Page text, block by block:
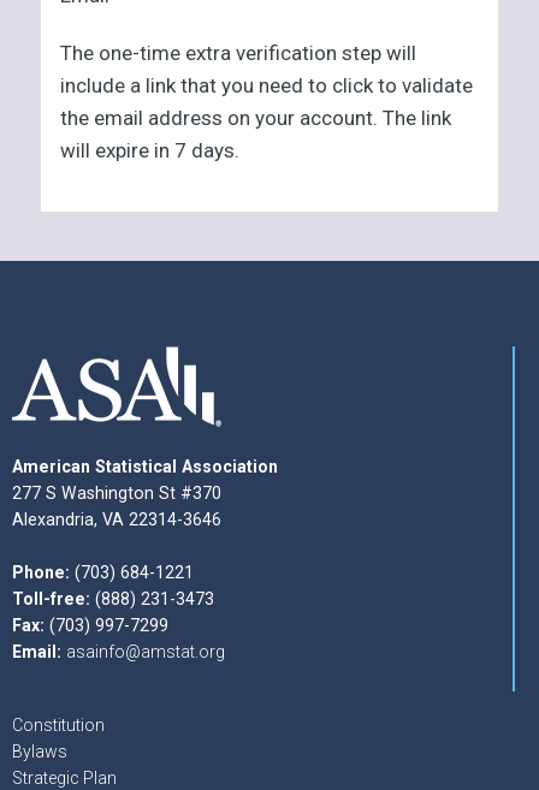
The one-time extra verification step will
include a link that you need to click to validate
the email address on your account. The link
will expire in 7 days.
American Statistical Association
277 S Washington St #370
Alexandria, VA 22314-3646
Phone: (703) 684-1221
Toll-free: (888) 231-3473
Fax: (703) 997-7299
Email: asainfo@amstat.org
Constitution
Bylaws
Strategic Plan